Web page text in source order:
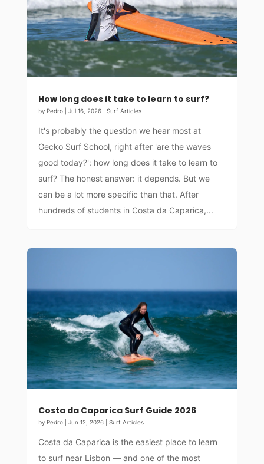
How long does it take to learn to surf?
by Pedro| Jul 16, 2026| Surf Articles
It's probably the question we hear most at
Gecko Surf School, right after 'are the waves
good today?': how long does it take to learn to
surf? The honest answer: it depends. But we
can be a lot more specific than that. After
hundreds of students in Costa da Caparica,...
Costa da Caparica Surf Guide 2026
by Pedro| Jun 12, 2026| Surf Articles
Costa da Caparica is the easiest place to learn
to surf near Lisbon — and one of the most